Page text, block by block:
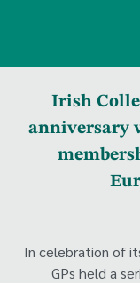
Irish
anniversary
In celebration of
GPs held a